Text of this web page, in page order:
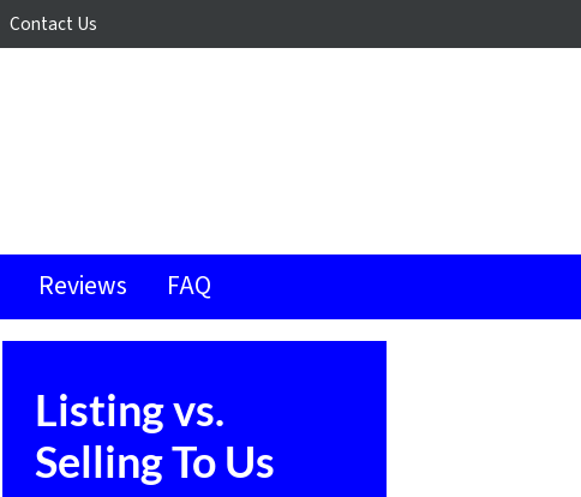
Contact Us
Reviews FAQ
Listing vs.
Selling To Us